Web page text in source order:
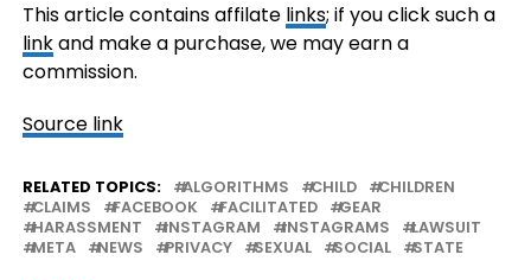
This article contains affilate links; if you click such a
linkand make a purchase, we may earn a
commission.
Source link
RELATED TOPICS: ALGORITHMS CHILD
CHILDREN
CLAIMS
FACEBOOK FACILITATED
GEAR
HARASSMENT
INSTAGRAM INSTAGRAMS
LAWSUIT
META
NEWS PRIVACY SEXUAL SOCIAL STATE